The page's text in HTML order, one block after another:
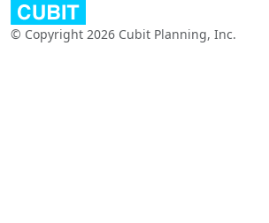
© Copyright 2026 Cubit Planning, Inc.